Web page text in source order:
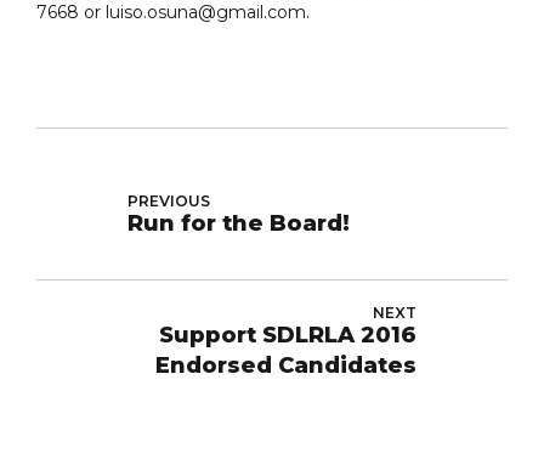
7668 or luiso.osuna@gmail.com.
PREVIOUS
Run for the Board!
NEXT
Support SDLRLA 2016
Endorsed Candidates